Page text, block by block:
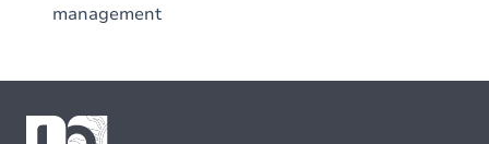
management